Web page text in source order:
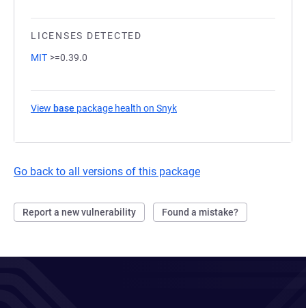
LICENSES DETECTED
MIT >=0.39.0
View base package health on Snyk
Go back to all versions of this package
Report a new vulnerability Found a mistake?